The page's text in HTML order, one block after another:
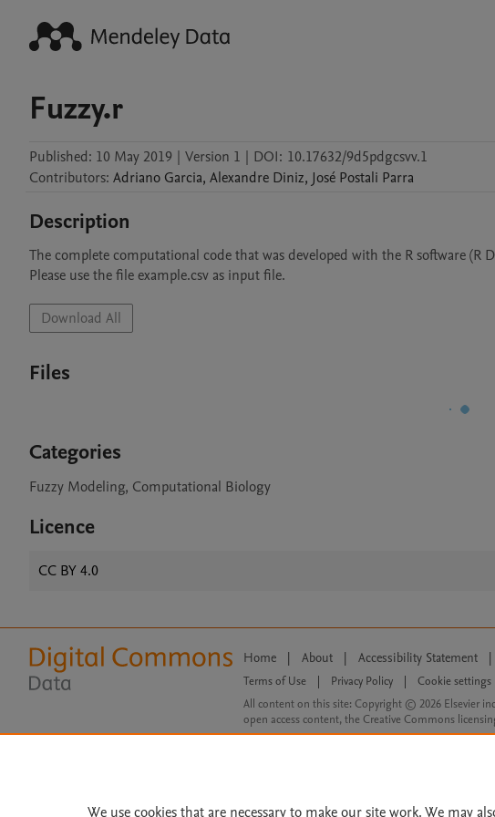
Fuzzy.r
Published: 10 May 2019 | Version 1 | DOI: 10.17632/9d5pdgcsvv.1
Contributors: Adriano Garcia, Alexandre Diniz, José Postali Parra
Description
The complete computational code that was developed with the R software (R
Please use the file example.csv as input file.
Download All
Files
Categories
Fuzzy Modeling, Computational Biology
Licence
CC BY 4.0
Home | About | Accessibility Statement |
Terms of Use Privacy Policy
Cookie settings
All content on this site: Copyright © 2026 Elsevier
open access content, the Creative Commons
We use cookies that are necessary to make our site work. We may